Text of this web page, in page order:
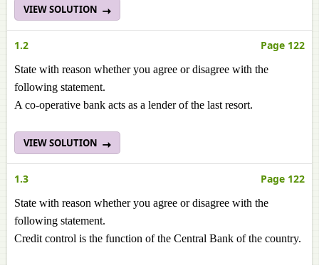
VIEW SOLUTION
1.2 Page 122
State with reason whether you agree or disagree with the
following statement.
A co-operative bank acts as a lender of the last resort.
VIEW SOLUTION
1.3 Page 122
State with reason whether you agree or disagree with the
following statement.
Credit control is the function of the Central Bank of the country.